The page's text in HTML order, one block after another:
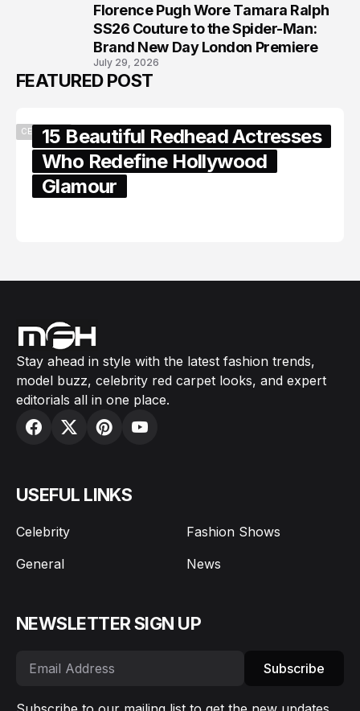
Florence Pugh Wore Tamara Ralph
SS26 Couture to the Spider-Man:
Brand New Day London Premiere
July 29, 2026
FEATURED POST
CELEBRITY15 Beautiful Redhead Actresses
Who Redefine Hollywood
Glamour
Stay ahead in style with the latest fashion trends,
model buzz, celebrity red carpet looks, and expert
editorials all in one place.
USEFUL LINKS
Celebrity
Fashion Shows
General
News
NEWSLETTER SIGN UP
Subscribe